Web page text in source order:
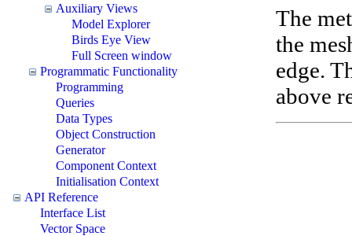
Auxiliary Views
Model Explorer
Birds Eye View
Full Screen window
Programmatic Functionality
Programming
Queries
Data Types
Object Construction
Generator
Component Context
Initialisation Context
API Reference
Interface List
Vector Space
The
the
edge.
above